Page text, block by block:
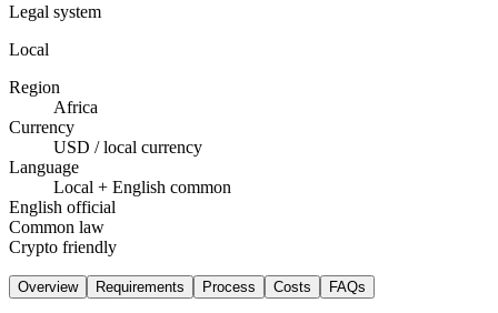
Legal system
Local
Region
Africa
Currency
USD / local currency
Language
Local + English common
English official
Common law
Crypto friendly
Overview Requirements Process Costs FAQs